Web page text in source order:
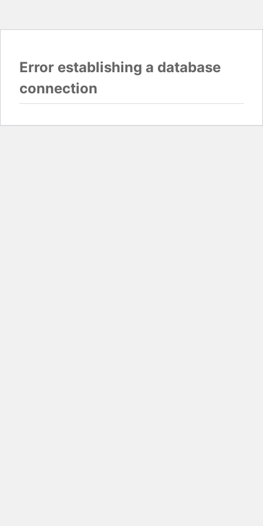
Error establishing a database
connection